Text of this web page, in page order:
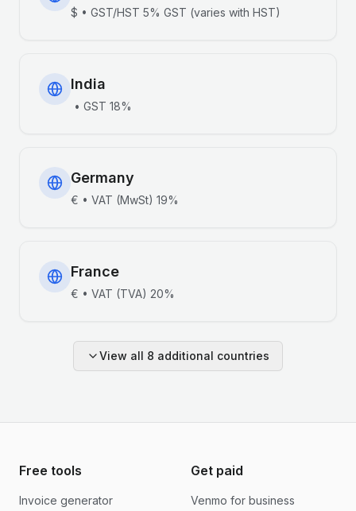
$ • GST/HST 5% GST (varies with HST)
India
• GST 18%
Germany
€ • VAT (MwSt) 19%
France
€ • VAT (TVA) 20%
View all 8 additional countries
Free tools
Invoice generator
Get paid
Venmo for business